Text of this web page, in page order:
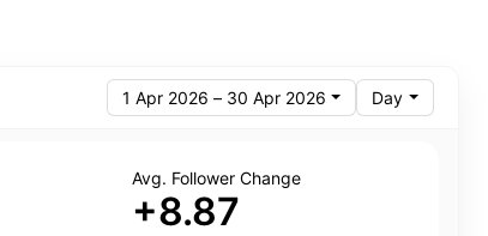
1 Apr 2026 – 30 Apr 2026 Day
Avg. Follower Change
+8.87